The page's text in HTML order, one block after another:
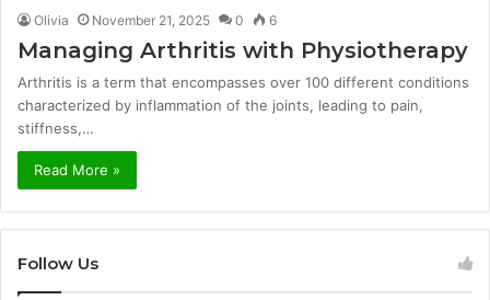
Olivia November 21, 2025 0 6
Managing Arthritis with Physiotherapy
Arthritis is a term that encompasses over 100 different conditions
characterized by inflammation of the joints, leading to pain,
stiffness,…
Read More »
Follow Us